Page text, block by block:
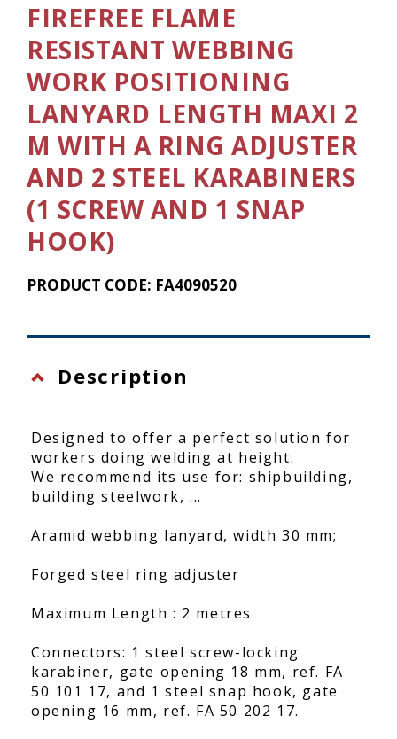
FIREFREE FLAME
RESISTANT WEBBING
WORK POSITIONING
LANYARD LENGTH MAXI 2
M WITH A RING ADJUSTER
AND 2 STEEL KARABINERS
(1 SCREW AND 1 SNAP
HOOK)
PRODUCT CODE: FA4090520
Description
Designed to offer a perfect solution for
workers doing welding at height.
We recommend its use for: shipbuilding,
building steelwork, ...
Aramid webbing lanyard, width 30 mm;
Forged steel ring adjuster
Maximum Length : 2 metres
Connectors: 1 steel screw-locking
karabiner, gate opening 18 mm, ref. FA
50 101 17, and 1 steel snap hook, gate
opening 16 mm, ref. FA 50 202 17.